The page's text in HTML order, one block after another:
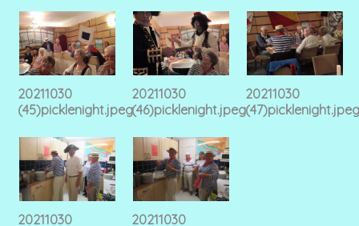
20211030
(45)picklenight.jpeg
20211030
(46)picklenight.jpeg
20211030
(47)picklenight.jpeg
20211030
20211030